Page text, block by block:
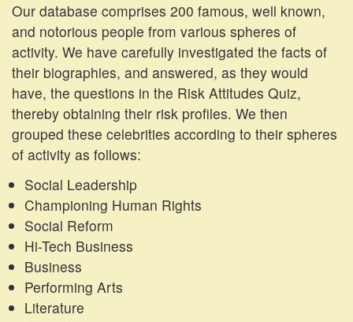
Our database comprises 200 famous, well known,
and notorious people from various spheres of
activity. We have carefully investigated the facts of
their biographies, and answered, as they would
have, the questions in the Risk Attitudes Quiz,
thereby obtaining their risk profiles. We then
grouped these celebrities according to their spheres
of activity as follows:
Social Leadership
Championing Human Rights
Social Reform
Hi-Tech Business
Business
Performing Arts
Literature